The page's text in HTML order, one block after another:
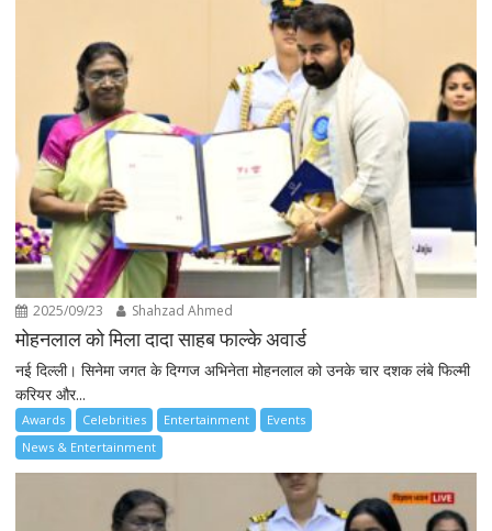
2025/09/23 Shahzad Ahmed
मोहनलाल को मिला दादा साहब फाल्के अवार्ड
नई दिल्ली। सिनेमा जगत के दिग्गज अभिनेता मोहनलाल को उनके चार दशक लंबे फिल्मी
करियर और...
Awards Celebrities Entertainment
Events
News & Entertainment